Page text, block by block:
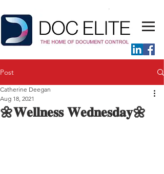
Post
🌼𝐖𝐞𝐥𝐥𝐧𝐞𝐬𝐬 𝐖𝐞𝐝𝐧𝐞𝐬𝐝𝐚𝐲🌼
Catherine Deegan
Aug 18, 2021